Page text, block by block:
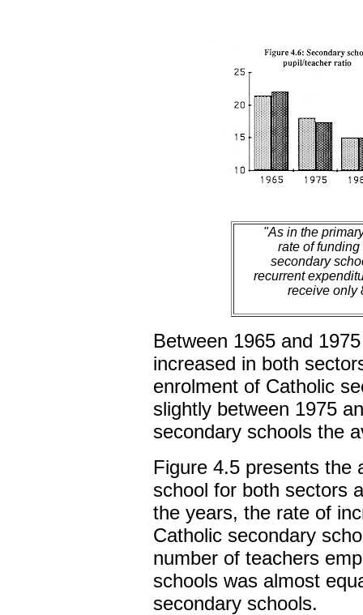
"As in the
rate of
secondary
recurrent
receive only
Between 1965 and
increased in both
enrolment of Catholic
slightly between 1975
secondary schools the
Figure 4.5 presents the
school for both sectors
the years, the rate of
Catholic secondary
number of teachers
schools was almost
secondary schools.